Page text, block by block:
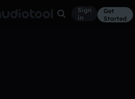
Sign
in
Get
Started